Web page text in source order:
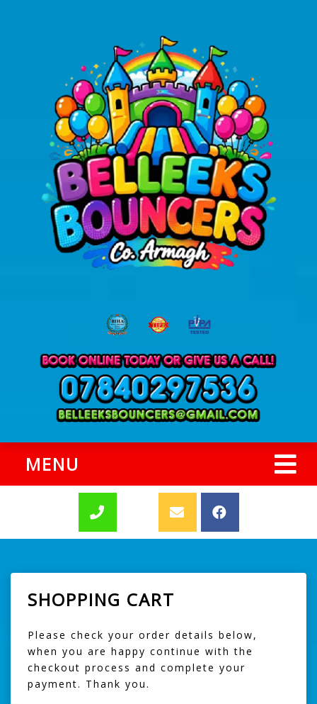
MENU
SHOPPING CART
Please check your order details below,
when you are happy continue with the
checkout process and complete your
payment. Thank you.